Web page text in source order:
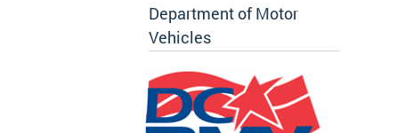
Department of Motor
Vehicles